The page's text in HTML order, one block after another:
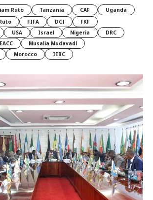
Ruto Tanzania CAF
Uganda
FIFA DCI
FKF
USA Israel Nigeria
DRC
EACC
Musalia Mudavadi
Morocco IEBC